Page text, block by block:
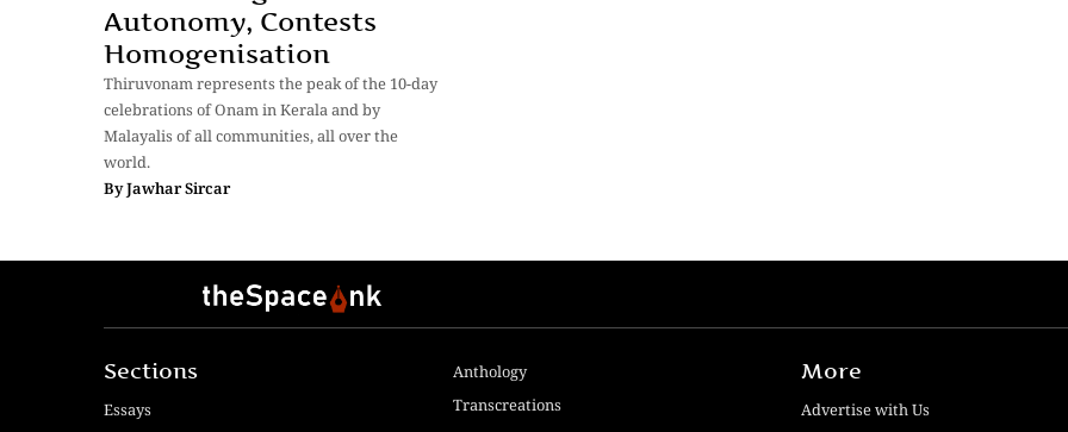
Autonomy, Contests
Homogenisation
Thiruvonam represents the peak of the 10-day
celebrations of Onam in Kerala and by
Malayalis of all communities, all over the
world.
ByJawhar Sircar
Sections
Essays
Anthology
Transcreations
More
Advertise with Us